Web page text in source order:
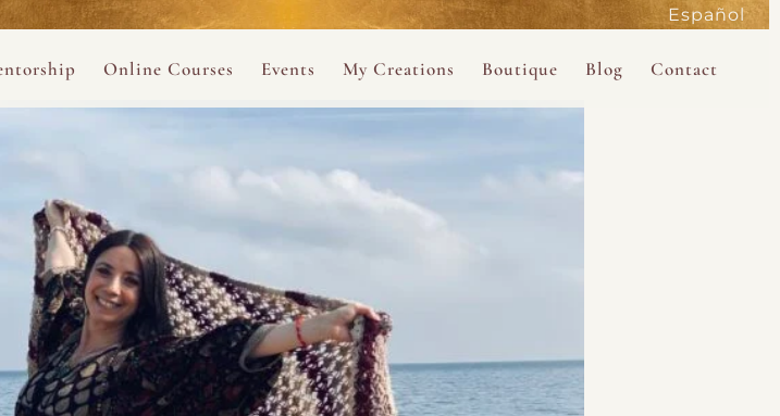
Español
Holy Pulse Mentorship
Online Courses
The Hidden Voice of the Magdalene
The Desert Rose Sound Mysteries
Desert Rose Frame Drum
Desert Rose Womb Awakening
Neshama Womb Yoga
Ancient Teachings of Kabbalah
Events
The Magdalene Holy Gathering in Avalon 2026
Calendar
My Creations
The Magdalene Revelations Oracle Deck
The Desert Rose Oracle Deck
My Music
Boutique
About the Boutique
Boutique Shop
Blog Contact
Always active